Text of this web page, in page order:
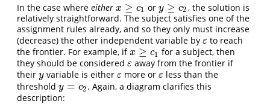
In the case where either x ≥ c1
x≥ c1 ory ≥ c2
y≥c2
, the solution is
relatively straightforward. The subject satisfies one of the
assignment rules already, and so they only must increase
(decrease) the other independent variable by ε
ε to reach
the frontier. For example, ifx ≥ c1
x≥ c1
for a subject, then
they should be considered ε
ε away from the frontier if
their y
yvariable is either ε
ε more or ε
ε less than the
threshold y = c2
y= c2
. Again, a diagram clarifies this
description: